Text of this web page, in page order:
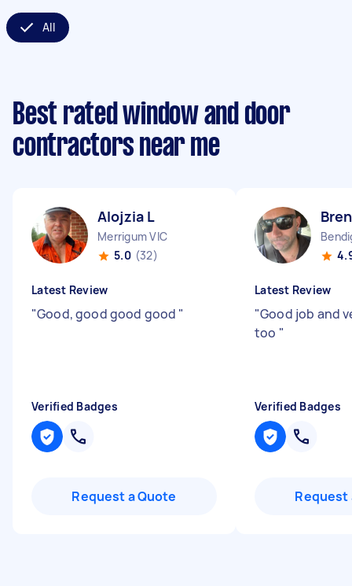
All
Best rated window and door
contractors near me
Alojzia L
Merrigum VIC
5.0 (32)
Latest Review
"Good, good good good "
Verified Badges
Request a Quote
Latest Review
"Good job and
too "
Verified Badges
Request